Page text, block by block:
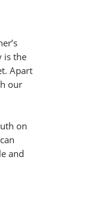
is the
Apart
our
on
and